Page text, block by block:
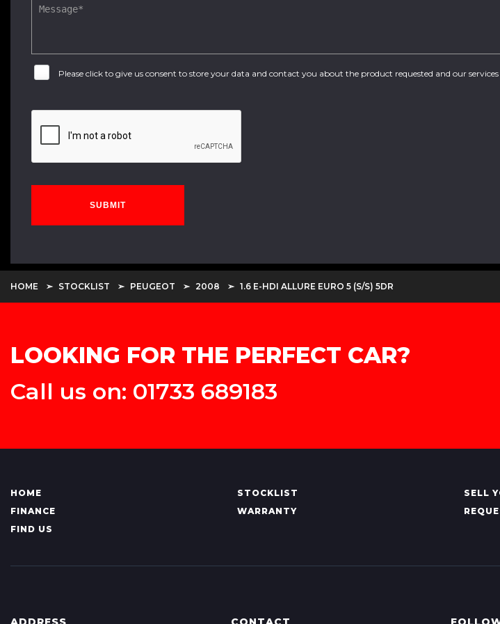
Please click to give us consent to store your data and contact you about the product requested and our
SUBMIT
HOME STOCKLIST PEUGEOT 2008 1.6 E-HDI ALLURE EURO 5 (S/S) 5DR
LOOKING FOR THE PERFECT CAR?
Call us on: 01733 689183
HOME STOCKLIST SELL
FINANCE
WARRANTY
FIND US